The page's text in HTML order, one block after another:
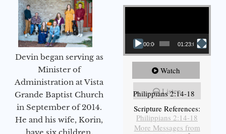
Devin began serving as
Minister of
Administration at Vista
Grande Baptist Church
in September of 2014.
He and his wife, Korin,
Video Player
00:00 01:23:02
Watch
Listen
Philippians 2:14-18
Scripture References:
Philippians 2:14-18
More Messages from